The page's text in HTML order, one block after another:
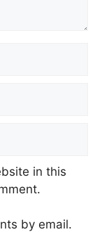
in this
by email.